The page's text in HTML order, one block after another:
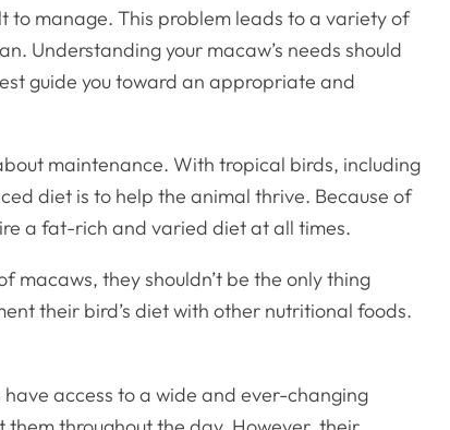
to manage. This problem leads to a variety of
Understanding your macaw’s needs should
guide you toward an appropriate and
maintenance. With tropical birds, including
diet is to help the animal thrive. Because of
a fat-rich and varied diet at all times.
macaws, they shouldn’t be the only thing
their bird’s diet with other nutritional foods.
access to a wide and ever-changing